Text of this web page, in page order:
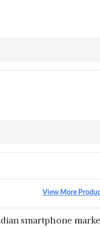
View More
smartphone